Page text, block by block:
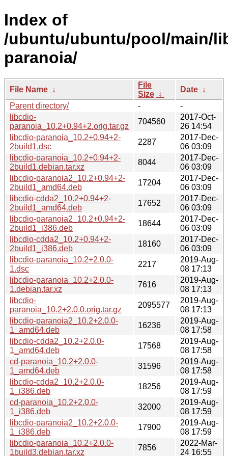
Index of
/ubuntu/ubuntu/pool/main/
paranoia/
File Name ↓
File
Size ↓
Date ↓
Parent directory/
-
-
libcdio-
paranoia_10.2+0.94+2.orig.tar.gz
704560
2017-Oct-
26 14:54
libcdio-paranoia_10.2+0.94+2-
2build1.dsc
2287
2017-Dec-
06 03:09
libcdio-paranoia_10.2+0.94+2-
2build1.debian.tar.xz
8044
2017-Dec-
06 03:09
libcdio-paranoia2_10.2+0.94+2-
2build1_amd64.deb
17204
2017-Dec-
06 03:09
libcdio-cdda2_10.2+0.94+2-
2build1_amd64.deb
17652
2017-Dec-
06 03:09
libcdio-paranoia2_10.2+0.94+2-
2build1_i386.deb
18644
2017-Dec-
06 03:09
libcdio-cdda2_10.2+0.94+2-
2build1_i386.deb
18160
2017-Dec-
06 03:09
libcdio-paranoia_10.2+2.0.0-
1.dsc
2217
2019-Aug-
08 17:13
libcdio-paranoia_10.2+2.0.0-
1.debian.tar.xz
7616
2019-Aug-
08 17:13
libcdio-
paranoia_10.2+2.0.0.orig.tar.gz
2095577
2019-Aug-
08 17:13
libcdio-paranoia2_10.2+2.0.0-
1_amd64.deb
16236
2019-Aug-
08 17:58
libcdio-cdda2_10.2+2.0.0-
1_amd64.deb
17568
2019-Aug-
08 17:58
cd-paranoia_10.2+2.0.0-
1_amd64.deb
31596
2019-Aug-
08 17:58
libcdio-cdda2_10.2+2.0.0-
1_i386.deb
18256
2019-Aug-
08 17:59
cd-paranoia_10.2+2.0.0-
1_i386.deb
32000
2019-Aug-
08 17:59
libcdio-paranoia2_10.2+2.0.0-
1_i386.deb
17900
2019-Aug-
08 17:59
libcdio-paranoia_10.2+2.0.0-
1build3.debian.tar.xz
7856
2022-Mar-
24 16:55